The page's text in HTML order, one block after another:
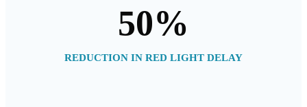
50%
REDUCTION IN RED LIGHT DELAY